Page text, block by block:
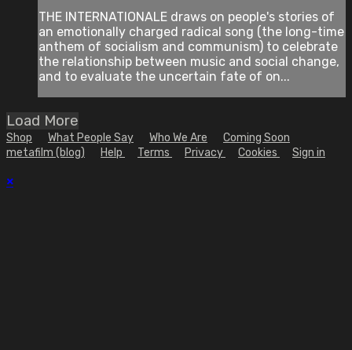
THE INTERNATIONALE draws on people's stories of
an emotionally charged radical song (the long-time
anthem of socialism and communism) to celebrate
the relationship between music and social change,
and to evaluate the uncertain fate of on...
Load More
Shop What People Say Who We Are
Coming Soon
metafilm (blog)
Help Terms Privacy Cookies Sign in
×